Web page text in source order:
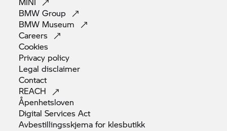
BMWGroup
BMW Museum
Careers
Cookies
Privacy policy
Legaldisclaimer
Contact
REACH
Åpenhetsloven
Digital ServicesAct
Avbestillingsskjema for klesbutikk